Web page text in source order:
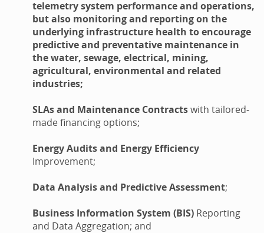
telemetry system performance and operations,
but also monitoring and reporting on the
underlying infrastructure health to encourage
predictive and preventative maintenance in
the water, sewage, electrical, mining,
agricultural, environmental and related
industries;
SLAs and Maintenance Contractswith tailored-
made financing options;
Energy Audits and Energy Efficiency
Improvement;
Data Analysis and Predictive Assessment;
Business Information System (BIS) Reporting
and Data Aggregation; and